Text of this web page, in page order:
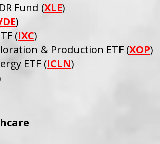
Fund (XLE)
)
(IXC)
& Production ETF (XOP)
ETF (ICLN)